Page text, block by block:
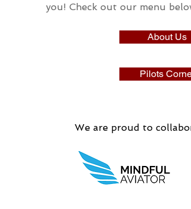
you! Check out our menu
About Us
Pilots
We are proud to